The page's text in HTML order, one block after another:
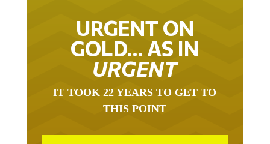
URGENT ON
GOLD… AS IN
URGENT
IT TOOK 22 YEARS TO GET TO
THIS POINT